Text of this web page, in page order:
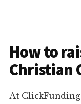
How to
Christian
At